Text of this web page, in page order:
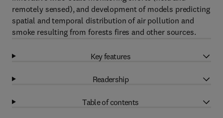
remotely sensed), and development of models predicting
spatial and temporal distribution of air pollution and
smoke resulting from forests fires and other sources.
Key features
Readership
Table of contents